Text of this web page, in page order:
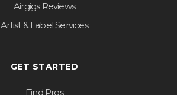
Airgigs Reviews
Artist & Label Services
GET STARTED
Find Pros